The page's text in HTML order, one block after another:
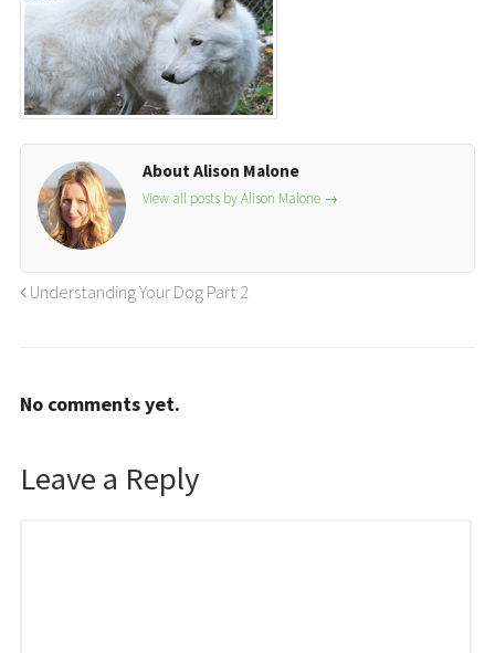
About Alison Malone
View all posts by Alison Malone →
Understanding Your Dog Part 2
No comments yet.
Leave a Reply